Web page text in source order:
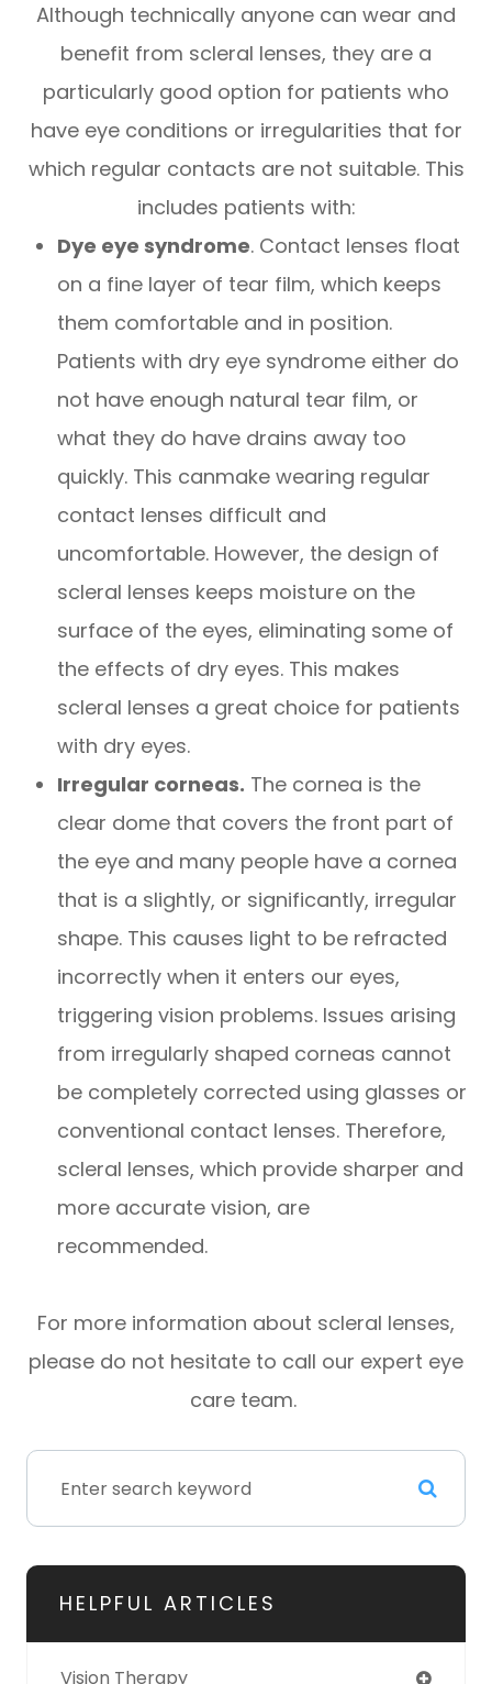
Although technically anyone can wear and
benefit from scleral lenses, they are a
particularly good option for patients who
have eye conditions or irregularities that for
which regular contacts are not suitable. This
includes patients with:
Dye eye syndrome. Contact lenses float
on a fine layer of tear film, which keeps
them comfortable and in position.
Patients with dry eye syndrome either do
not have enough natural tear film, or
what they do have drains away too
quickly. This canmake wearing regular
contact lenses difficult and
uncomfortable. However, the design of
scleral lenses keeps moisture on the
surface of the eyes, eliminating some of
the effects of dry eyes. This makes
scleral lenses a great choice for patients
with dry eyes.
Irregular corneas. The cornea is the
clear dome that covers the front part of
the eye and many people have a cornea
that is a slightly, or significantly, irregular
shape. This causes light to be refracted
incorrectly when it enters our eyes,
triggering vision problems. Issues arising
from irregularly shaped corneas cannot
be completely corrected using glasses or
conventional contact lenses. Therefore,
scleral lenses, which provide sharper and
more accurate vision, are
recommended.
For more information about scleral lenses,
please do not hesitate to call our expert eye
care team.
HELPFUL ARTICLES
Vision Therapy